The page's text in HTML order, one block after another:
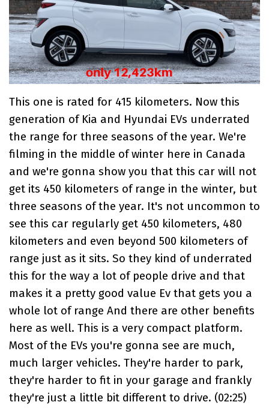
This one is rated for 415 kilometers. Now this
generation of Kia and Hyundai EVs underrated
the range for three seasons of the year. We're
filming in the middle of winter here in Canada
and we're gonna show you that this car will not
get its 450 kilometers of range in the winter, but
three seasons of the year. It's not uncommon to
see this car regularly get 450 kilometers, 480
kilometers and even beyond 500 kilometers of
range just as it sits. So they kind of underrated
this for the way a lot of people drive and that
makes it a pretty good value Ev that gets you a
whole lot of range And there are other benefits
here as well. This is a very compact platform.
Most of the EVs you're gonna see are much,
much larger vehicles. They're harder to park,
they're harder to fit in your garage and frankly
they're just a little bit different to drive. (02:25)